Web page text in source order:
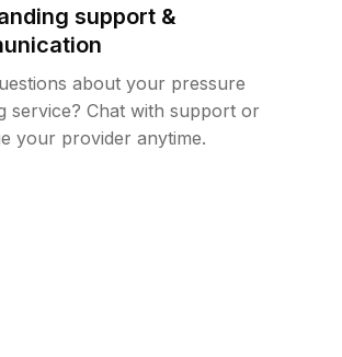
support &
about your pressure
service? Chat with support or
your provider anytime.